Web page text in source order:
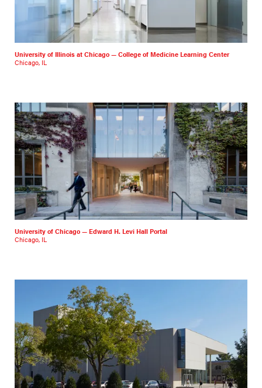
University of Illinois at Chicago — College of Medicine Learning Center
Chicago, IL
University of Chicago — Edward H. Levi Hall Portal
Chicago, IL